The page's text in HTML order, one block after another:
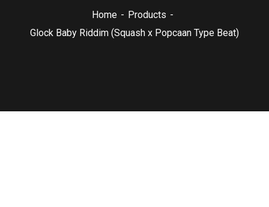
Home
Products
Glock Baby Riddim (Squash x Popcaan Type Beat)